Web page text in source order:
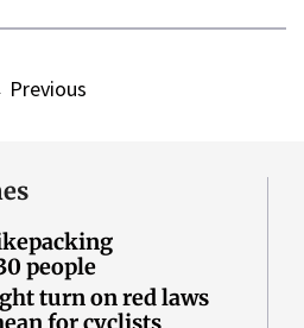
Previous
people
turn on red laws